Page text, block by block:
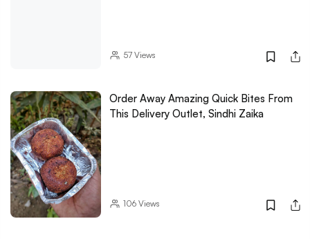
57Views
Order Away Amazing Quick Bites From
This Delivery Outlet, Sindhi Zaika
106Views